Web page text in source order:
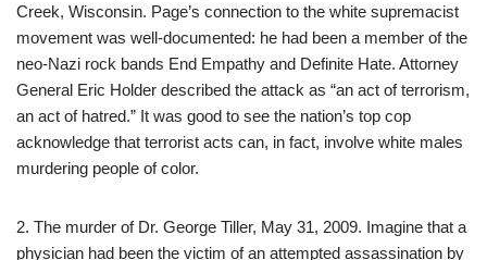
Creek, Wisconsin. Page’s connection to the white supremacist
movement was well-documented: he had been a member of the
neo-Nazi rock bands End Empathy and Definite Hate. Attorney
General Eric Holder described the attack as “an act of terrorism,
an act of hatred.” It was good to see the nation’s top cop
acknowledge that terrorist acts can, in fact, involve white males
murdering people of color.
2. The murder of Dr. George Tiller, May 31, 2009. Imagine that a
physician had been the victim of an attempted assassination by